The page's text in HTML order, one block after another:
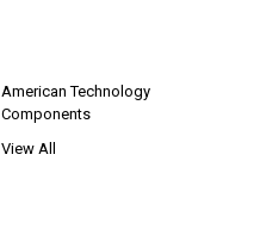
American Technology
Components
View All